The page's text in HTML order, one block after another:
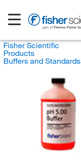
Fisher Scientific
Products
Buffers and Standards